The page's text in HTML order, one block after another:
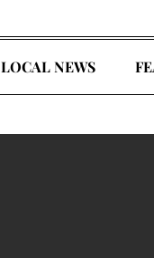
LOCAL NEWS